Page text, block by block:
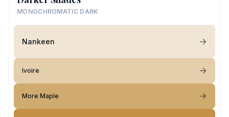
MONOCHROMATIC DARK
Nankeen
Ivoire
More Maple